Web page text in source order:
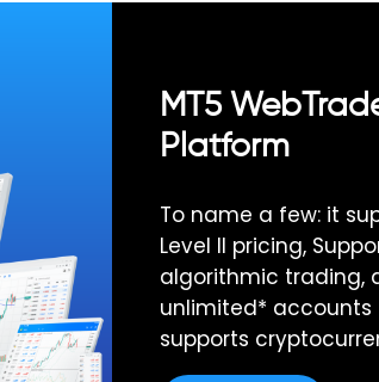
MT5
Platform
To name a few: it
Level II pricing,
algorithmic trading,
unlimited* accounts
supports